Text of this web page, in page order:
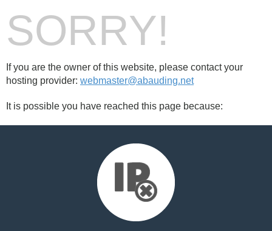
SORRY!
If you are the owner of this website, please contact your
hosting provider: webmaster@abauding.net
It is possible you have reached this page because: